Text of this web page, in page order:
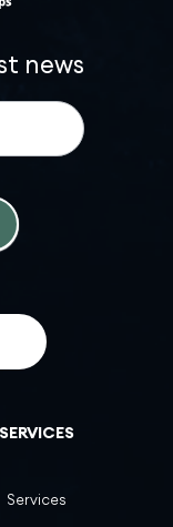
news
SERVICES
Services